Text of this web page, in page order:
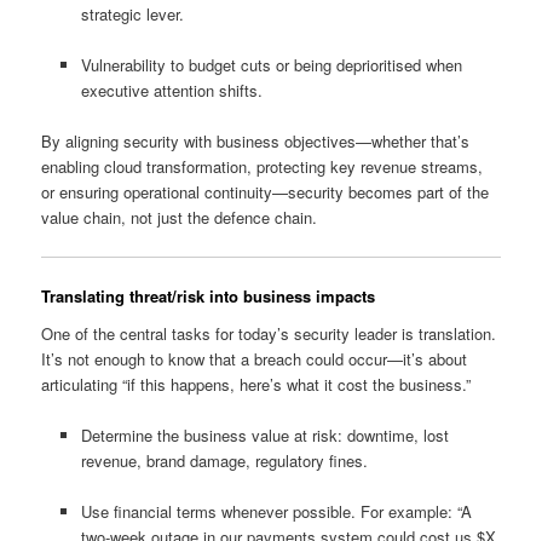
strategic lever.
Vulnerability to budget cuts or being deprioritised when
executive attention shifts.
By aligning security with business objectives—whether that’s
enabling cloud transformation, protecting key revenue streams,
or ensuring operational continuity—security becomes part of the
value chain, not just the defence chain.
Translating threat/risk into business impacts
One of the central tasks for today’s security leader is translation.
It’s not enough to know that a breach could occur—it’s about
articulating “if this happens, here’s what it cost the business.”
Determine the business value at risk: downtime, lost
revenue, brand damage, regulatory fines.
Use financial terms whenever possible. For example: “A